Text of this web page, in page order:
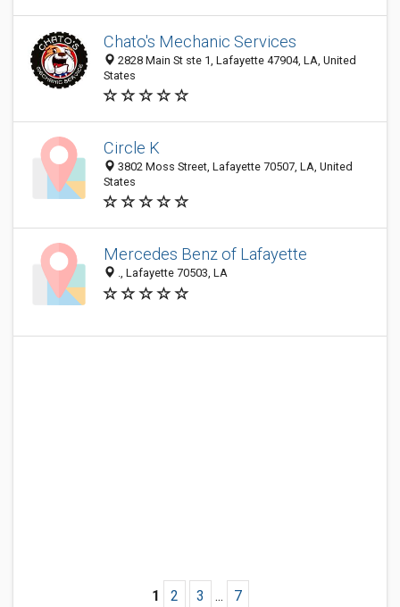
Chato's Mechanic Services
2828 Main St ste 1, Lafayette 47904, LA, United
States
Circle K
3802 Moss Street, Lafayette 70507, LA, United
States
Mercedes Benz of Lafayette
., Lafayette 70503, LA
1 2 3 ... 7